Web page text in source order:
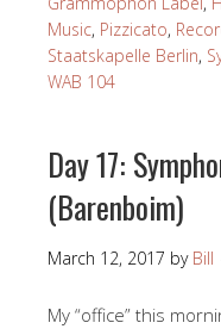
Music, Pizzicato,
Staatskapelle Berlin,
WAB 104
Day 17:
(Barenboim)
March 12, 2017 by Bill
My “office” this